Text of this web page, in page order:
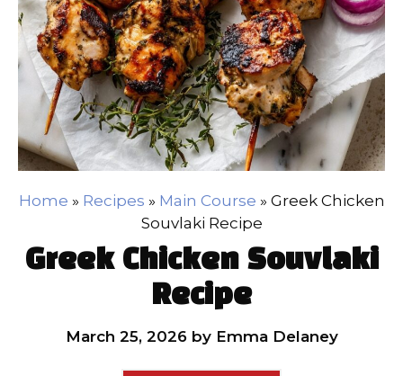
Home » Recipes » Main Course » Greek Chicken
Souvlaki Recipe
Greek Chicken Souvlaki
Recipe
March 25, 2026 by Emma Delaney